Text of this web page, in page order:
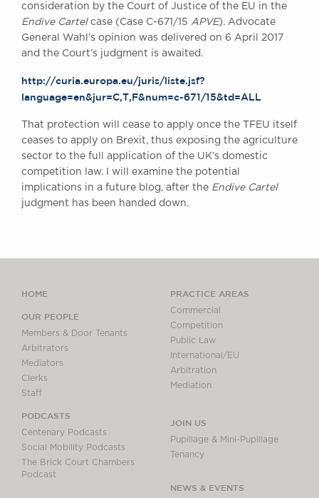
consideration by the Court of Justice of the EU in the
Endive Cartel case (Case C-671/15 APVE). Advocate
General Wahl’s opinion was delivered on 6 April 2017
and the Court’s judgment is awaited.
http://curia.europa.eu/juris/liste.jsf?
language=en&jur=C,T,F&num=c-671/15&td=ALL
That protection will cease to apply once the TFEU itself
ceases to apply on Brexit, thus exposing the agriculture
sector to the full application of the UK’s domestic
competition law. I will examine the potential
implications in a future blog, after the Endive Cartel
judgment has been handed down.
HOME
OUR PEOPLE
Members & Door Tenants
Arbitrators
Mediators
Clerks
Staff
PODCASTS
Centenary Podcasts
Social Mobility Podcasts
The Brick Court Chambers
Podcast
PRACTICE AREAS
Commercial
Competition
Public Law
International/EU
Arbitration
Mediation
JOIN US
Pupillage & Mini-Pupillage
Tenancy
NEWS & EVENTS